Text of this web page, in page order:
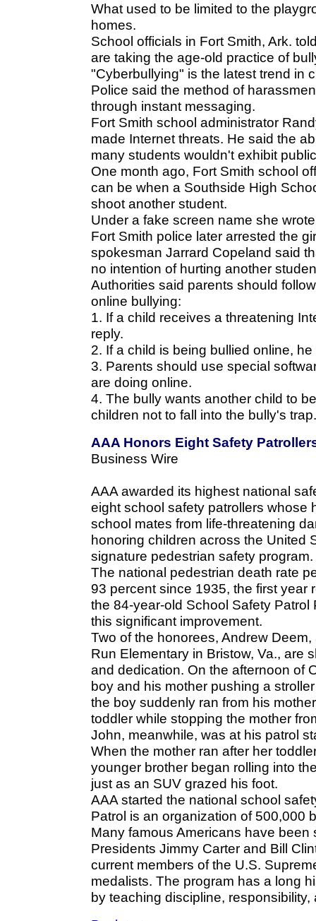
What used to be limited to the
homes.
School officials in Fort Smith, Ark.
are taking the age-old practice of
"Cyberbullying" is the latest trend in
Police said the method of
through instant messaging.
Fort Smith school administrator
made Internet threats. He said the
many students wouldn't exhibit
One month ago, Fort Smith school
can be when a Southside High
shoot another student.
Under a fake screen name she
Fort Smith police later arrested the
spokesman Jarrard Copeland said
no intention of hurting another
Authorities said parents should
online bullying:
1. If a child receives a threatening
reply.
2. If a child is being bullied online,
3. Parents should use special
are doing online.
4. The bully wants another child to
children not to fall into the bully's trap.
AAA Honors Eight Safety
Business Wire
AAA awarded its highest national
eight school safety patrollers whose
school mates from life-threatening
honoring children across the United
signature pedestrian safety program.
The national pedestrian death rate
93 percent since 1935, the first year
the 84-year-old School Safety
this significant improvement.
Two of the honorees, Andrew
Run Elementary in Bristow, Va., are
and dedication. On the afternoon of
boy and his mother pushing a
the boy suddenly ran from his
toddler while stopping the mother
John, meanwhile, was at his patrol
When the mother ran after her
younger brother began rolling into
just as an SUV grazed his foot.
AAA started the national school
Patrol is an organization of 500,000
Many famous Americans have
Presidents Jimmy Carter and Bill
current members of the U.S.
medalists. The program has a long
by teaching discipline,